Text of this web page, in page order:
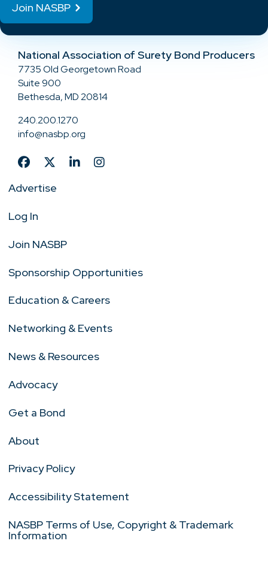
Join NASBP
National Association of Surety Bond Producers
7735 Old Georgetown Road
Suite 900
Bethesda, MD 20814
240.200.1270
info@nasbp.org
Advertise
Log In
Join NASBP
Sponsorship Opportunities
Education & Careers
Networking & Events
News & Resources
Advocacy
Get a Bond
About
Privacy Policy
Accessibility Statement
NASBP Terms of Use, Copyright & Trademark
Information